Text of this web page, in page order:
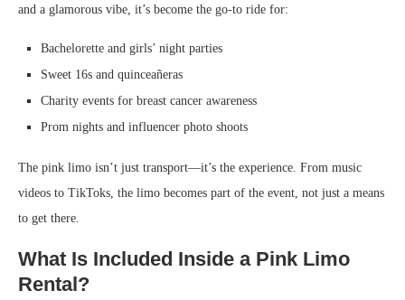
and a glamorous vibe, it’s become the go-to ride for:
Bachelorette and girls’ night parties
Sweet 16s and quinceañeras
Charity events for breast cancer awareness
Prom nights and influencer photo shoots
The pink limo isn’t just transport—it’s the experience. From music
videos to TikToks, the limo becomes part of the event, not just a means
to get there.
What Is Included Inside a Pink Limo
Rental?